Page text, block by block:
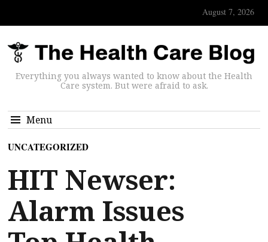
August 7, 2026
Everything you always wanted to know about the Health
Care system. But were afraid to ask.
Menu
UNCATEGORIZED
HIT Newser:
Alarm Issues